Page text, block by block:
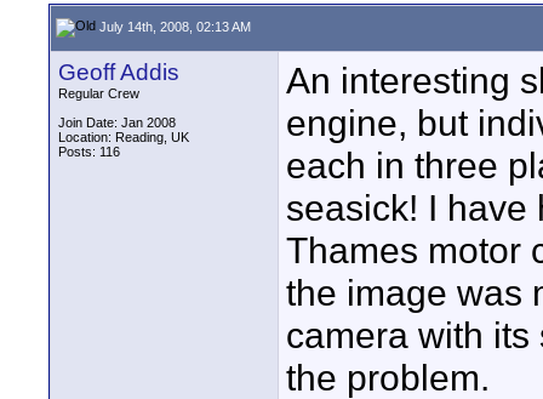
July 14th, 2008, 02:13 AM
Geoff Addis
Regular Crew
Join Date: Jan 2008
Location: Reading, UK
Posts: 116
An interesting
engine, but
each in three
seasick! I have
Thames motor
the image was
camera with
the problem.